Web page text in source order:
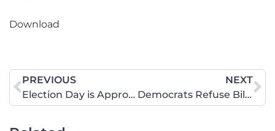
Download
PREVIOUS
Election Day is Approaching in Virginia
NEXT
Democrats Refuse Bill Helping Sex-Trafficking Victims